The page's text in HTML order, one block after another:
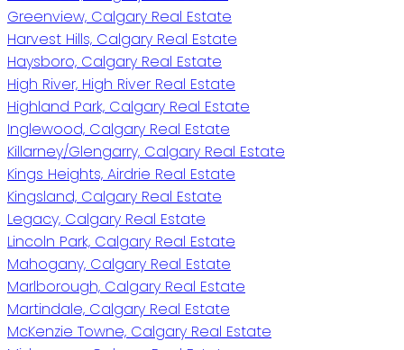
Greenview, Calgary Real Estate
Harvest Hills, Calgary Real Estate
Haysboro, Calgary Real Estate
High River, High River Real Estate
Highland Park, Calgary Real Estate
Inglewood, Calgary Real Estate
Killarney/Glengarry, Calgary Real Estate
Kings Heights, Airdrie Real Estate
Kingsland, Calgary Real Estate
Legacy, Calgary Real Estate
Lincoln Park, Calgary Real Estate
Mahogany, Calgary Real Estate
Marlborough, Calgary Real Estate
Martindale, Calgary Real Estate
McKenzie Towne, Calgary Real Estate